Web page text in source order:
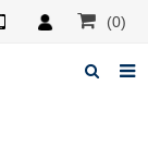
(0)